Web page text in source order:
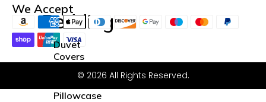
Bedding
Duvet
Covers
Pillowcase
We Accept
© 2026 All Rights Reserved.